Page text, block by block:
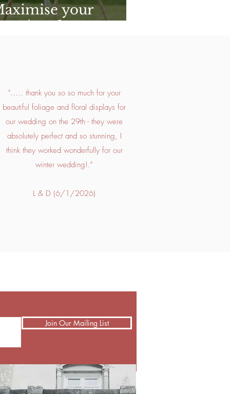
your
Budget
"..... thank you so so much for your
beautiful foliage and floral displays for
our wedding on the 29th - they were
absolutely perfect and so stunning, I
think they worked wonderfully for our
winter wedding!.”
L & D (6/1/2026)
Join Our Mailing List